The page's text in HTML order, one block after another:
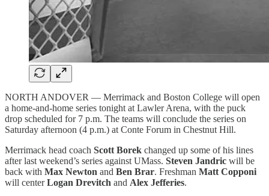
NORTH ANDOVER — Merrimack and Boston College will open
a home-and-home series tonight at Lawler Arena, with the puck
drop scheduled for 7 p.m. The teams will conclude the series on
Saturday afternoon (4 p.m.) at Conte Forum in Chestnut Hill.
Merrimack head coach Scott Borek changed up some of his lines
after last weekend’s series against UMass. Steven Jandric will be
back with Max Newton and Ben Brar. Freshman Matt Copponi
will centerLogan Drevitch and Alex Jefferies.